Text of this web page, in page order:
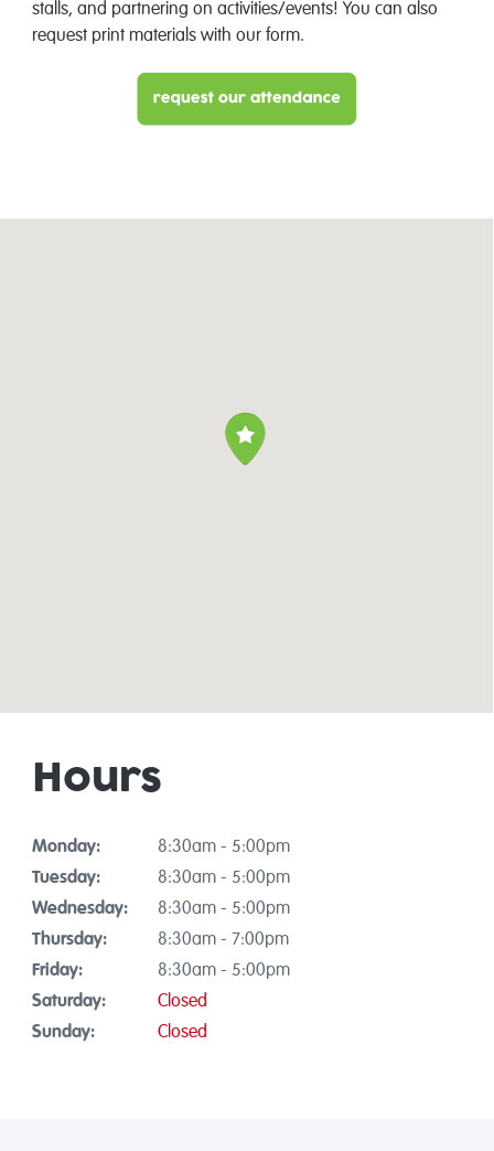
stalls, and partnering on activities/events! You can also
request print materials with our form.
Hours
Monday:
8:30am - 5:00pm
Tuesday:
8:30am - 5:00pm
Wednesday:
8:30am - 5:00pm
Thursday:
8:30am - 7:00pm
Friday:
8:30am - 5:00pm
Saturday:
Closed
Sunday:
Closed